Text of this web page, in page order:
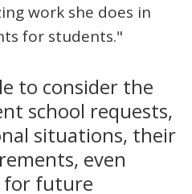
work she does in
for students."
to consider the
school requests,
situations, their
even
for future